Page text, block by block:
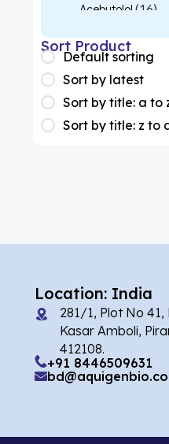
Acebutolol (16)
Acetylcysteine
(1)
Apixaban(1)
Colesevelam (1)
(1)
Aprocitentan (1)
Flufentacet(2)
Frovatriptan(2)
Sort Product
Default sorting
Sort by latest
Sort by title: a to
Sort by title: z to
Location: India
281/1, Plot No
Kasar Amboli,
412108.
+91 8446509631